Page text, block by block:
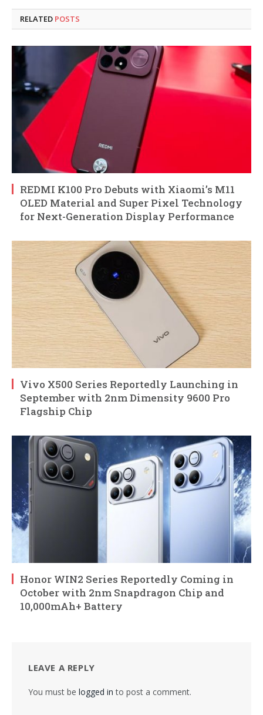
RELATED POSTS
REDMI K100 Pro Debuts with Xiaomi’s M11
OLED Material and Super Pixel Technology
for Next-Generation Display Performance
Vivo X500 Series Reportedly Launching in
September with 2nm Dimensity 9600 Pro
Flagship Chip
Honor WIN2 Series Reportedly Coming in
October with 2nm Snapdragon Chip and
10,000mAh+ Battery
LEAVE A REPLY
You must be logged in to post a comment.